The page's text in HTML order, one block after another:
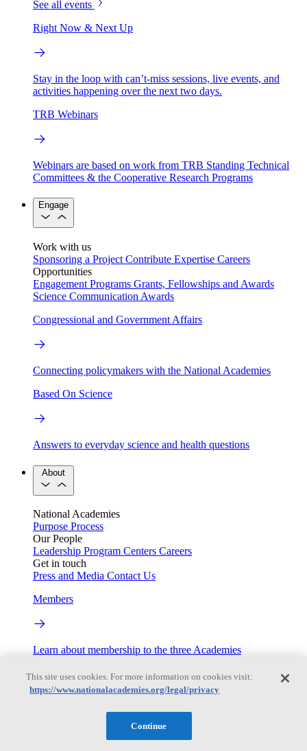
See all events
Right Now & Next Up
Stay in the loop with can’t-miss sessions, live events, and
activities happening over the next two days.
TRB Webinars
Webinars are based on work from TRB Standing Technical
Committees & the Cooperative Research Programs
Engage
Work with us
Sponsoring a Project Contribute Expertise Careers
Opportunities
Engagement Programs Grants, Fellowships and Awards
Science Communication Awards
Congressional and Government Affairs
Connecting policymakers with the National Academies
Based On Science
Answers to everyday science and health questions
About
National Academies
Purpose Process
Our People
Leadership Program Centers Careers
Get in touch
Press and Media Contact Us
Members
Learn about membership to the three Academies
Current Operating Status
Information on building access, visitor requirements, and
This site uses cookies. For more information on cookies visit:
https://www.nationalacademies.org/legal/privacy
Continue